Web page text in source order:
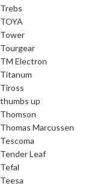
Trebs
TOYA
Tower
Tourgear
TM Electron
Titanum
Tiross
thumbs up
Thomson
Thomas Marcussen
Tescoma
Tender Leaf
Tefal
Teesa